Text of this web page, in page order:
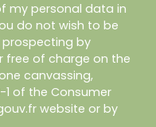
my personal data in
do not wish to be
by
free of charge on the
canvassing,
1 of the Consumer
website or by